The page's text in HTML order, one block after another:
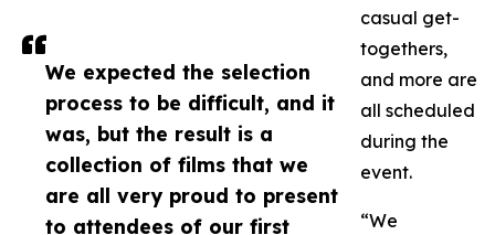
We expected the selection
process to be difficult, and it
was, but the result is a
collection of films that we
are all very proud to present
to attendees of our first
casual get-
togethers,
and more are
all scheduled
during the
event.
“We